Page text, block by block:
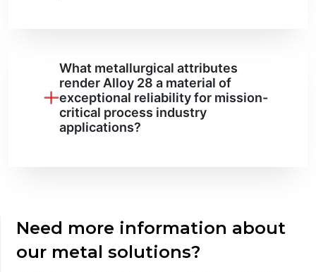
What metallurgical attributes
render Alloy 28 a material of
exceptional reliability for mission-
critical process industry
applications?
Need more information about
our metal solutions?